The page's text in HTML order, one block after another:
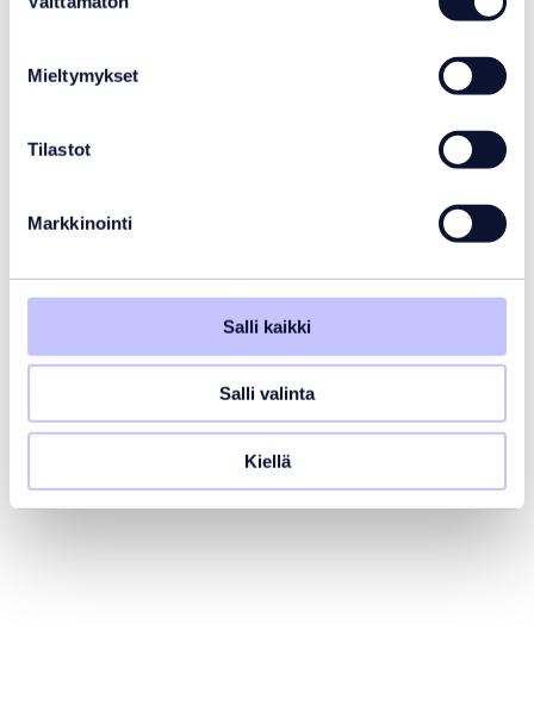
valinta
Mieltymykset
Tilastot
Markkinointi
Salli kaikki
Salli valinta
Kiellä